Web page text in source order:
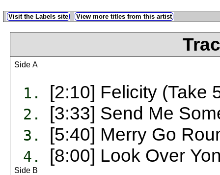
Visit the Labels site View more titles from this artist
Side A
1. [2:10] Felicity (Take
2. [3:33] Send Me
3. [5:40] Merry Go
4. [8:00] Look Over
Side B